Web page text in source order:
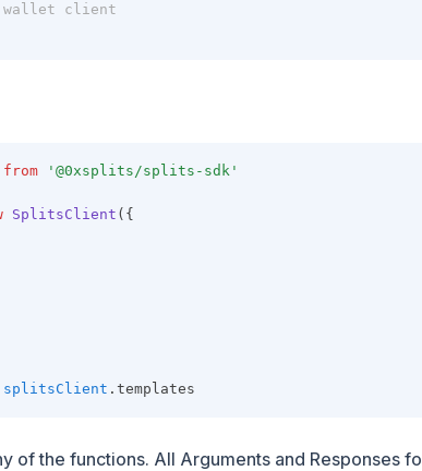
wallet client
from '@0xsplits/splits-sdk'
SplitsClient ({
splitsClient .templates
of the functions. All Arguments and Responses